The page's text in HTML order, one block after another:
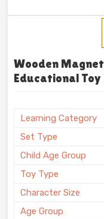
Wooden
Educational
Learning Category
Set Type
Child Age Group
Toy Type
Character Size
Age Group